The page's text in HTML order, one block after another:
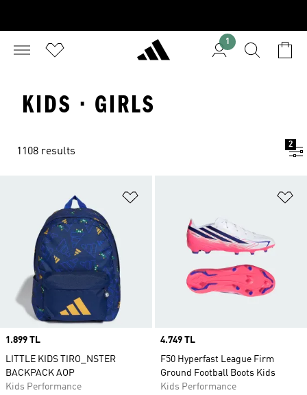
1
KIDS · GIRLS
1108 results
2
Price
1.899 TL
LITTLE KIDS TIRO_NSTER
BACKPACK AOP
Kids Performance
Price
4.749 TL
F50 Hyperfast League Firm
Ground Football Boots Kids
Kids Performance